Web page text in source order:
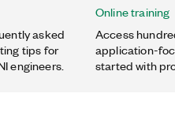
asked
tips for
engineers.
Online training
Access
application-
started with